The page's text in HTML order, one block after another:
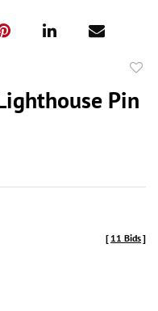
Pin
[ 11 Bids]